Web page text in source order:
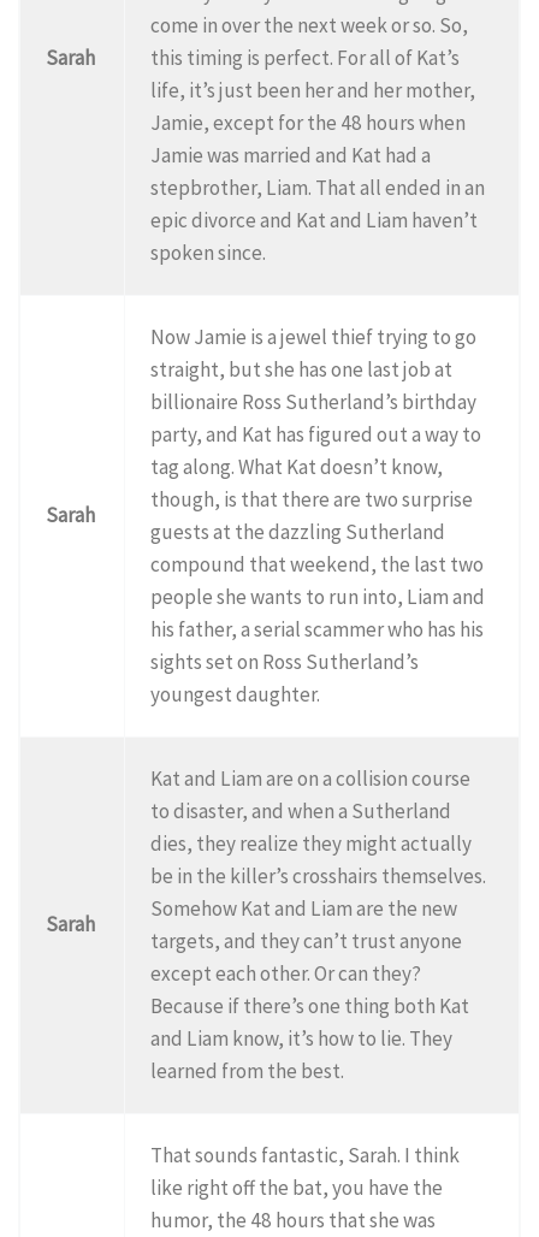
Sarah
come in over the next week or so. So,
this timing is perfect. For all of Kat’s
life, it’s just been her and her mother,
Jamie, except for the 48 hours when
Jamie was married and Kat had a
stepbrother, Liam. That all ended in an
epic divorce and Kat and Liam haven’t
spoken since.
Sarah
Now Jamie is a jewel thief trying to go
straight, but she has one last job at
billionaire Ross Sutherland’s birthday
party, and Kat has figured out a way to
tag along. What Kat doesn’t know,
though, is that there are two surprise
guests at the dazzling Sutherland
compound that weekend, the last two
people she wants to run into, Liam and
his father, a serial scammer who has his
sights set on Ross Sutherland’s
youngest daughter.
Sarah
Kat and Liam are on a collision course
to disaster, and when a Sutherland
dies, they realize they might actually
be in the killer’s crosshairs themselves.
Somehow Kat and Liam are the new
targets, and they can’t trust anyone
except each other. Or can they?
Because if there’s one thing both Kat
and Liam know, it’s how to lie. They
learned from the best.
That sounds fantastic, Sarah. I think
like right off the bat, you have the
humor, the 48 hours that she was